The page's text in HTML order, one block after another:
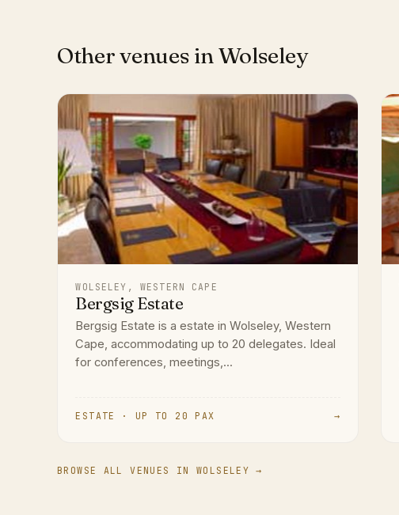
Other venues in Wolseley
WOLSELEY, WESTERN CAPE
Bergsig Estate
Bergsig Estate is a estate in Wolseley, Western
Cape, accommodating up to 20 delegates. Ideal
for conferences, meetings,...
ESTATE · UP TO 20 PAX →
BROWSE ALL VENUES IN WOLSELEY →